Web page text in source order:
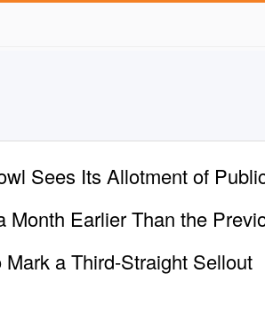
Sees Its Allotment of
Month Earlier Than the
a Third-Straight Sellout